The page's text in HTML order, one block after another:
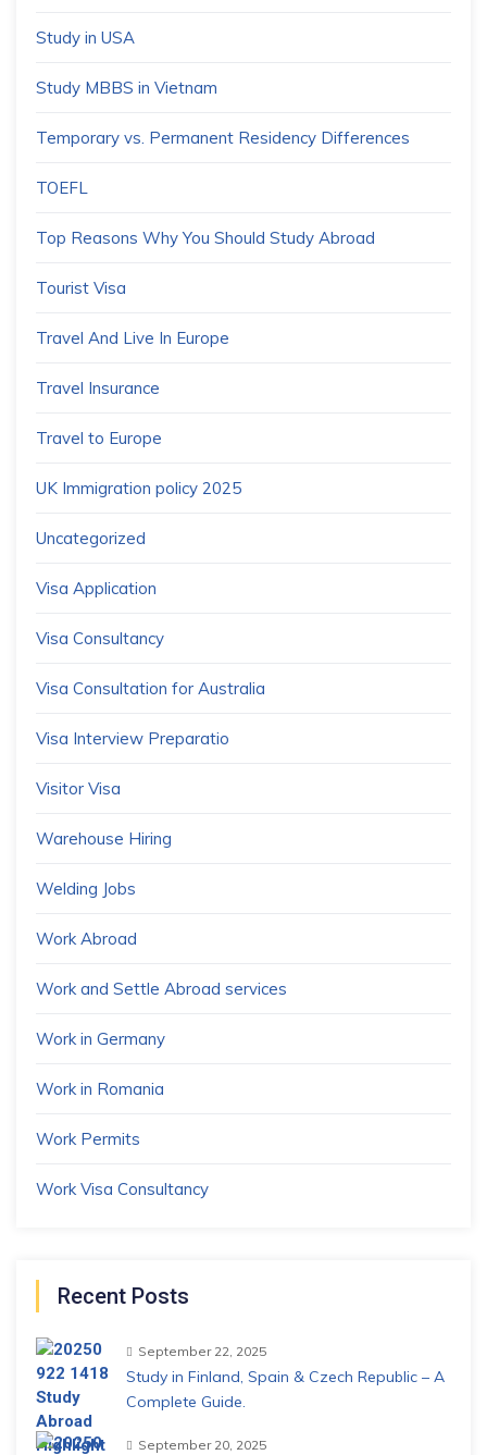
Study in USA
Study MBBS in Vietnam
Temporary vs. Permanent Residency Differences
TOEFL
Top Reasons Why You Should Study Abroad
Tourist Visa
Travel And Live In Europe
Travel Insurance
Travel to Europe
UK Immigration policy 2025
Uncategorized
Visa Application
Visa Consultancy
Visa Consultation for Australia
Visa Interview Preparatio
Visitor Visa
Warehouse Hiring
Welding Jobs
Work Abroad
Work and Settle Abroad services
Work in Germany
Work in Romania
Work Permits
Work Visa Consultancy
Recent Posts
September 22, 2025
Study in Finland, Spain & Czech Republic – A
Complete Guide.
September 20, 2025